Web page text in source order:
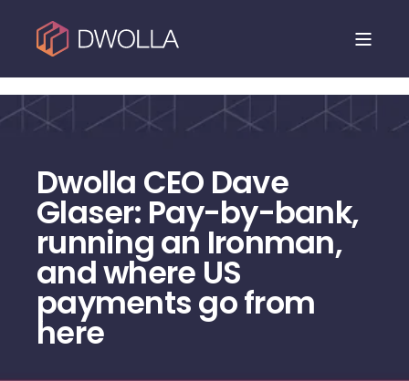
Dwolla CEO Dave
Glaser: Pay-by-bank,
running an Ironman,
and where US
payments go from
here